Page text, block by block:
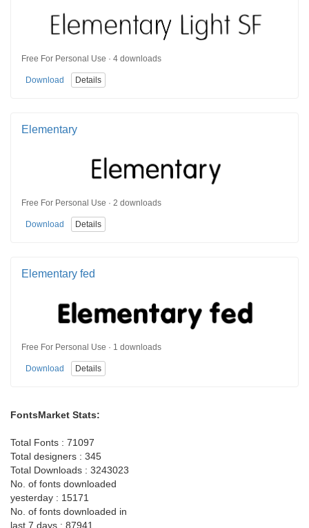
Free For Personal Use · 4 downloads
Download Details
Elementary
Free For Personal Use · 2 downloads
Download Details
Elementary fed
Free For Personal Use · 1 downloads
Download Details
FontsMarket Stats:
Total Fonts : 71097
Total designers : 345
Total Downloads : 3243023
No. of fonts downloaded
yesterday : 15171
No. of fonts downloaded in
last 7 days : 87941